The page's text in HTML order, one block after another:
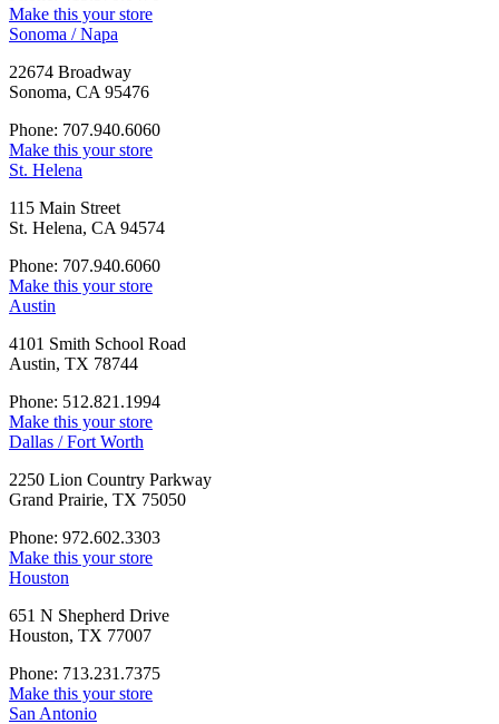
Make this your store
Sonoma / Napa
22674 Broadway
Sonoma, CA 95476
Phone: 707.940.6060
Make this your store
St. Helena
115 Main Street
St. Helena, CA 94574
Phone: 707.940.6060
Make this your store
Austin
4101 Smith School Road
Austin, TX 78744
Phone: 512.821.1994
Make this your store
Dallas / Fort Worth
2250 Lion Country Parkway
Grand Prairie, TX 75050
Phone: 972.602.3303
Make this your store
Houston
651 N Shepherd Drive
Houston, TX 77007
Phone: 713.231.7375
Make this your store
San Antonio